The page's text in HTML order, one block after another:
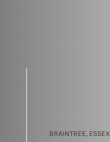
BRAINTREE, ESSEX